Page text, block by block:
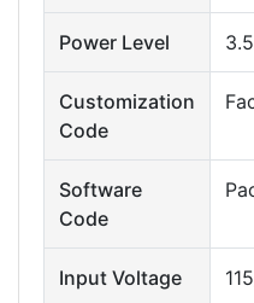
Power Level
Customization
Code
Software
Code
Input Voltage